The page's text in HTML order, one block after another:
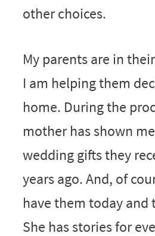
other choices.
My parents are in
I am helping them
home. During the
mother has shown
wedding gifts they
years ago. And, of
have them today and
She has stories for